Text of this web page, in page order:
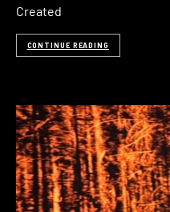
Created
CONTINUE READING